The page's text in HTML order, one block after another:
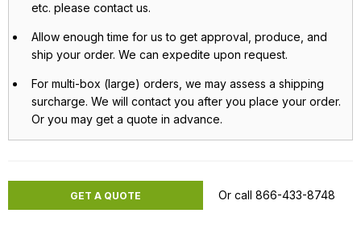
etc. please contact us.
Allow enough time for us to get approval, produce, and
ship your order. We can expedite upon request.
For multi-box (large) orders, we may assess a shipping
surcharge. We will contact you after you place your order.
Or you may get a quote in advance.
GET A QUOTE Or call 866-433-8748